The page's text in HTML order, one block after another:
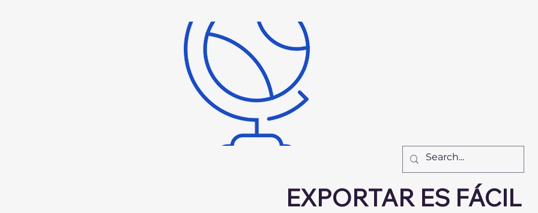
EXPORTAR ES FÁCIL